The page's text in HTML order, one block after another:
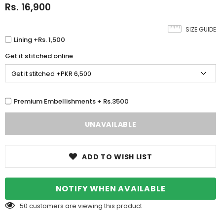
Rs. 16,900
SIZE GUIDE
Lining +Rs. 1,500
Get it stitched online
Premium Embellishments + Rs.3500
ADD TO WISH LIST
NOTIFY WHEN AVAILABLE
50 customers are viewing this product